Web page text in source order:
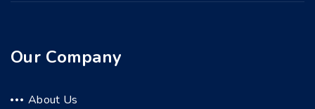
Our Company
About Us